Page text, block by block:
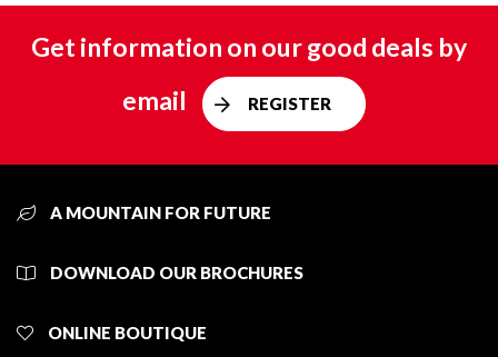
Get information on our good deals by
email
REGISTER
A MOUNTAIN FOR FUTURE
DOWNLOAD OUR BROCHURES
ONLINE BOUTIQUE